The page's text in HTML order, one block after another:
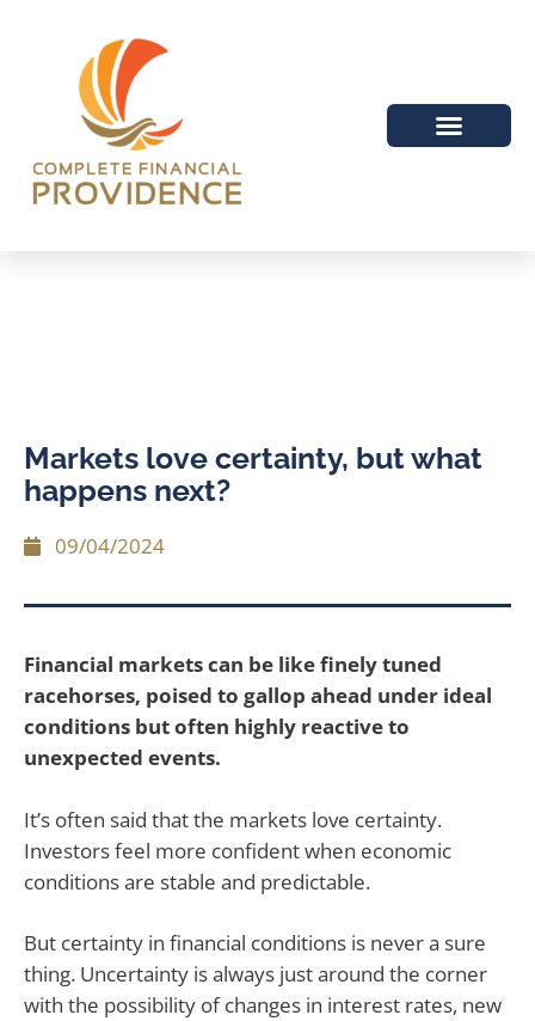
Markets love certainty, but what
happens next?
09/04/2024
Financial markets can be like finely tuned
racehorses, poised to gallop ahead under ideal
conditions but often highly reactive to
unexpected events.
It’s often said that the markets love certainty.
Investors feel more confident when economic
conditions are stable and predictable.
But certainty in financial conditions is never a sure
thing. Uncertainty is always just around the corner
with the possibility of changes in interest rates, new